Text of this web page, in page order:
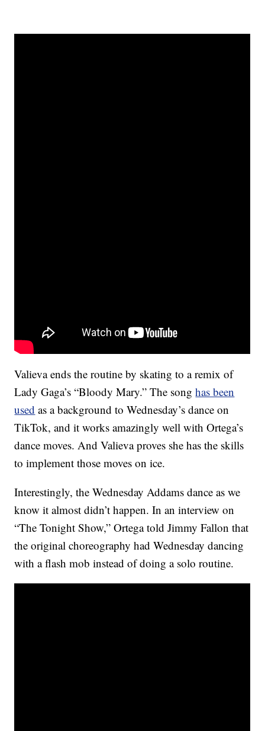
Valieva ends the routine by skating to a remix of
Lady Gaga’s “Bloody Mary.” The songhas been
used as a background to Wednesday’s dance on
TikTok, and it works amazingly well with Ortega’s
dance moves. And Valieva proves she has the skills
to implement those moves on ice.
Interestingly, the Wednesday Addams dance as we
know it almost didn’t happen. In an interview on
“The Tonight Show,” Ortega told Jimmy Fallon that
the original choreography had Wednesday dancing
with a flash mob instead of doing a solo routine.